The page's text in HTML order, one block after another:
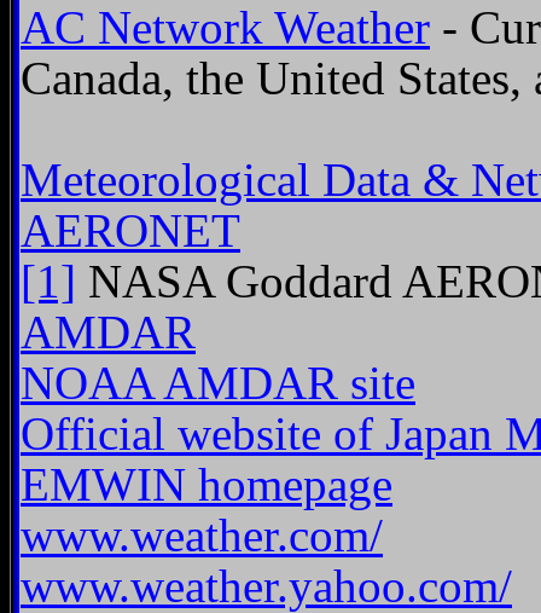
AC Network Weather -
Canada, the United
Meteorological Data &
AERONET
[1] NASA Goddard
AMDAR
NOAA AMDAR site
Official website of Japan
EMWIN homepage
www.weather.com/
www.weather.yahoo.com/